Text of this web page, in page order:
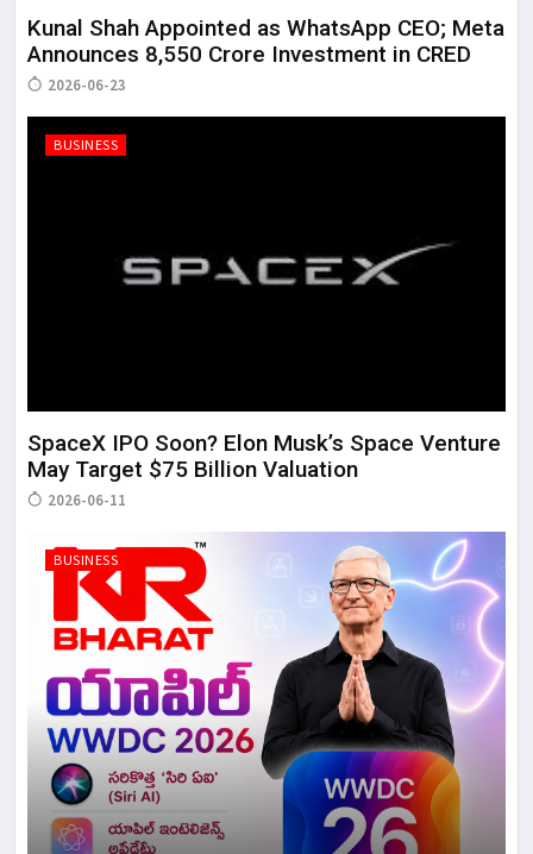
Kunal Shah Appointed as WhatsApp CEO; Meta
Announces ₹8,550 Crore Investment in CRED
2026-06-23
BUSINESS
SpaceX IPO Soon? Elon Musk’s Space Venture
May Target $75 Billion Valuation
2026-06-11
BUSINESS